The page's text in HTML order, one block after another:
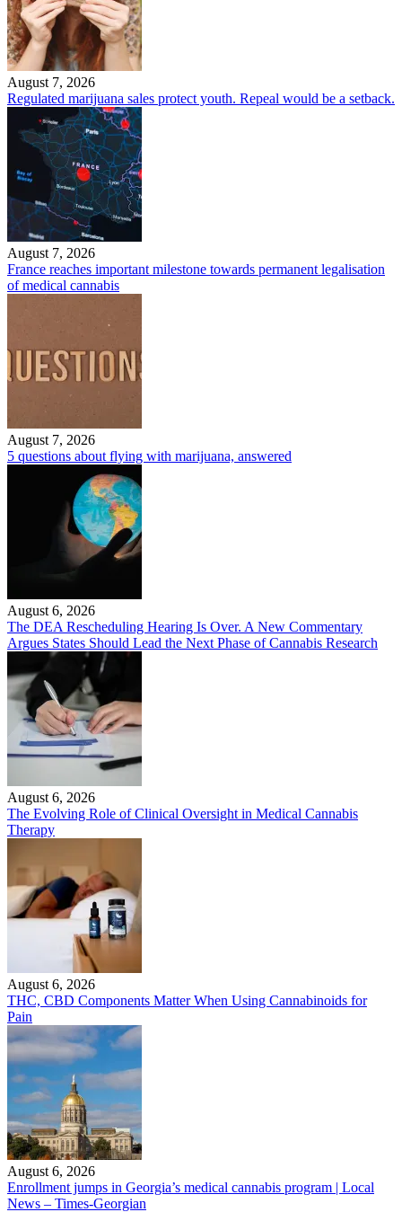
August 7, 2026
Regulated marijuana sales protect youth. Repeal would be a setback.
August 7, 2026
France reaches important milestone towards permanent legalisation
of medical cannabis
August 7, 2026
5 questions about flying with marijuana, answered
August 6, 2026
The DEA Rescheduling Hearing Is Over. A New Commentary
Argues States Should Lead the Next Phase of Cannabis Research
August 6, 2026
The Evolving Role of Clinical Oversight in Medical Cannabis
Therapy
August 6, 2026
THC, CBD Components Matter When Using Cannabinoids for
Pain
August 6, 2026
Enrollment jumps in Georgia’s medical cannabis program | Local
News – Times-Georgian